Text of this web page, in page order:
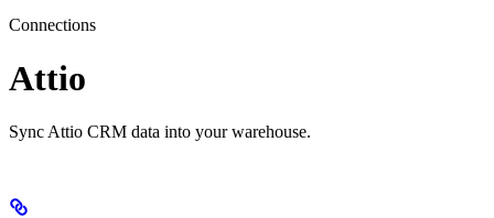
Connections
Attio
Sync Attio CRM data into your warehouse.